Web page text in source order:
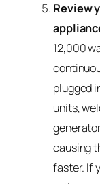
Review
12,000
plugged
units,
causing
faster. If